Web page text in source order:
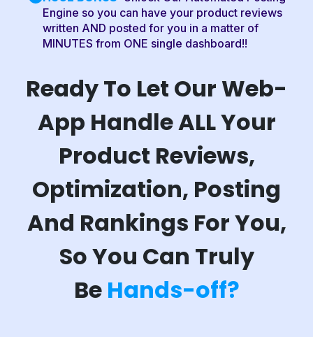
Engine so you can have your product reviews
written AND posted for you in a matter of
MINUTES from ONE single dashboard!!
Ready To Let Our Web-
App Handle ALL Your
Product Reviews,
Optimization, Posting
And Rankings For You,
So You Can Truly
Be Hands-off?